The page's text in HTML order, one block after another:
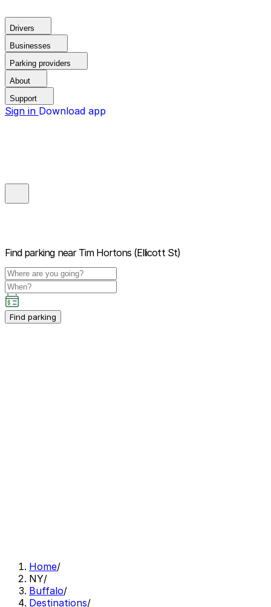
Drivers
Businesses
Parking providers
About
Support
Sign in Download app
Find parking near Tim Hortons (Ellicott St)
Find parking
Home/
NY/
Buffalo/
Destinations/